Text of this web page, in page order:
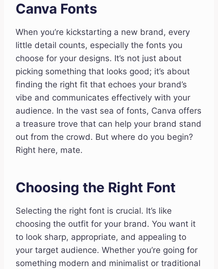
Canva Fonts
When you’re kickstarting a new brand, every
little detail counts, especially the fonts you
choose for your designs. It’s not just about
picking something that looks good; it’s about
finding the right fit that echoes your brand’s
vibe and communicates effectively with your
audience. In the vast sea of fonts, Canva offers
a treasure trove that can help your brand stand
out from the crowd. But where do you begin?
Right here, mate.
Choosing the Right Font
Selecting the right font is crucial. It’s like
choosing the outfit for your brand. You want it
to look sharp, appropriate, and appealing to
your target audience. Whether you’re going for
something modern and minimalist or traditional